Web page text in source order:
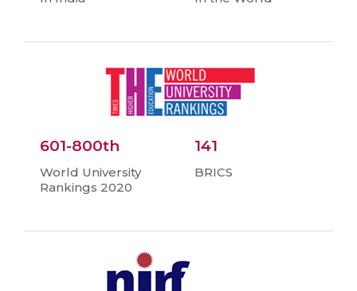
601-800th
World University
Rankings 2020
141
BRICS